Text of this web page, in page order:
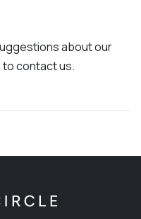
about our
to contact us.